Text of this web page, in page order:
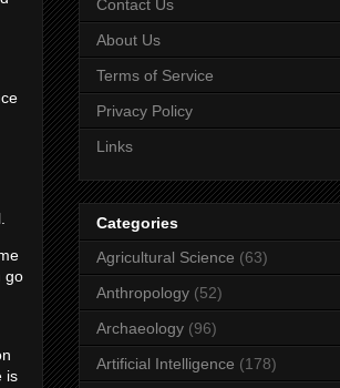
go
is
Contact Us
About Us
Terms of Service
Privacy Policy
Links
Categories
Agricultural Science (63)
Anthropology (52)
Archaeology (96)
Artificial Intelligence (178)